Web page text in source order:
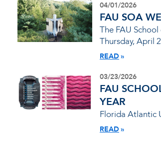
04/01/2026
FAU SOA
The FAU
Thursday, April
READ
03/23/2026
FAU
YEAR
Florida Atlantic
READ